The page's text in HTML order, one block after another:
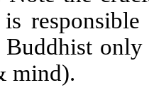
Buddhist
mind).